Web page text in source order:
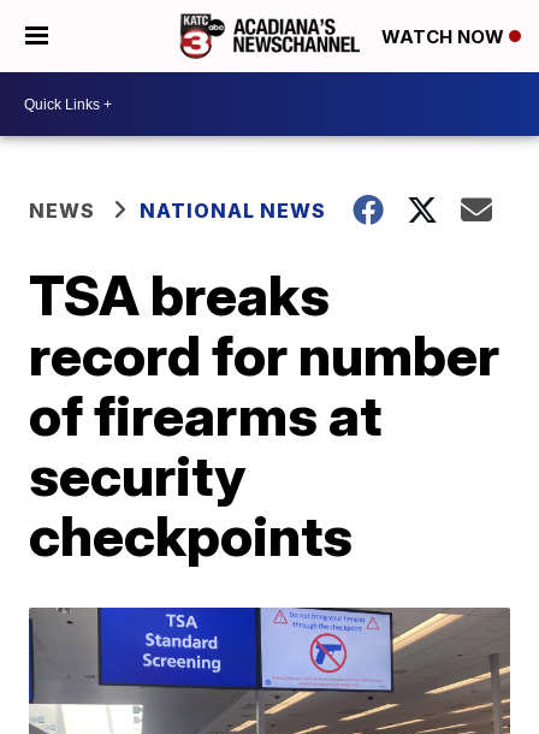
WATCH NOW
NEWS NATIONAL NEWS
TSA breaks
record for number
of firearms at
security
checkpoints